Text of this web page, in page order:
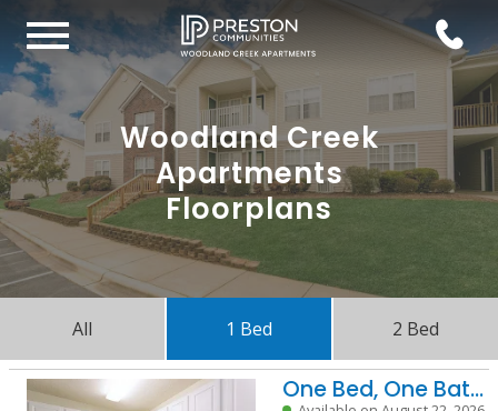
Woodland Creek
Apartments
Floorplans
All 1 Bed 2 Bed
One Bed, One Bath A